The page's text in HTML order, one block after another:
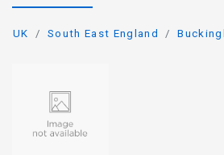
UK South East England